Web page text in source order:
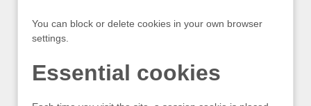
You can block or delete cookies in your own browser
settings.
Essential cookies